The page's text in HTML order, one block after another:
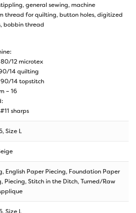
general sewing, machine
thread for quilting, button holes, digitized
bobbin thread
12 microtex
14 quilting
14 topstitch
– 16
sharps
Size L
English Paper Piecing, Foundation Paper
Piecing, Stitch in the Ditch, Turned/Raw